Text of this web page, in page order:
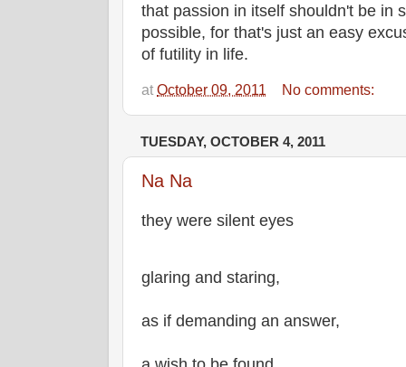
that passion in itself shouldn't be in
possible, for that's just an easy
of futility in life.
at October 09, 2011 No comments:
TUESDAY, OCTOBER 4, 2011
Na Na
they were silent eyes
glaring and staring,
as if demanding an answer,